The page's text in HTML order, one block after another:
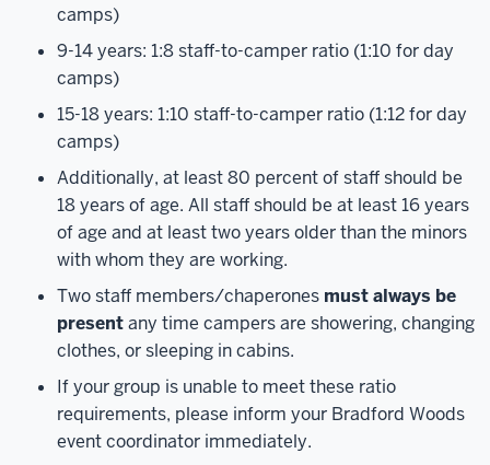
camps)
9-14 years: 1:8 staff-to-camper ratio (1:10 for day
camps)
15-18 years: 1:10 staff-to-camper ratio (1:12 for day
camps)
Additionally, at least 80 percent of staff should be
18 years of age. All staff should be at least 16 years
of age and at least two years older than the minors
with whom they are working.
Two staff members/chaperones must always be
presentany time campers are showering, changing
clothes, or sleeping in cabins.
If your group is unable to meet these ratio
requirements, please inform your Bradford Woods
event coordinator immediately.